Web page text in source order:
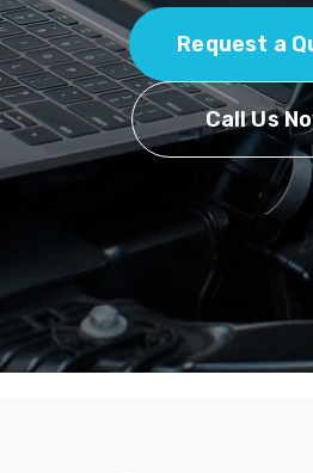
Request a
Call Us